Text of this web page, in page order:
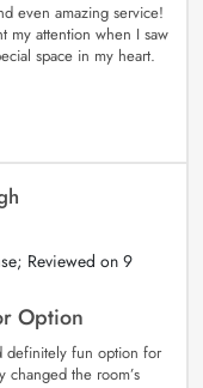
even amazing service!
my attention when I saw
space in my heart.
Reviewed on9
Option
definitely fun option for
changed the room’s